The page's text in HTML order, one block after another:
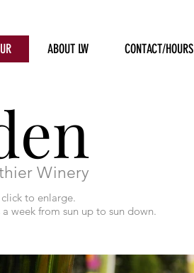
ABOUT LW CONTACT/HOURS
Winery
to enlarge.
week from sun up to sun down.